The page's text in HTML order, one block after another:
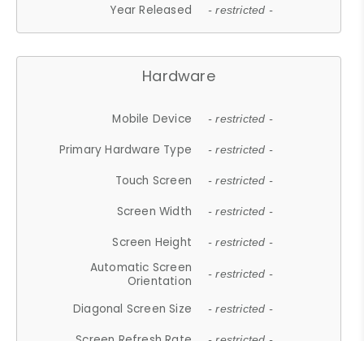
Year Released - restricted -
Hardware
Mobile Device - restricted -
Primary Hardware Type - restricted -
Touch Screen - restricted -
Screen Width - restricted -
Screen Height - restricted -
Automatic Screen
Orientation
- restricted -
Diagonal Screen Size - restricted -